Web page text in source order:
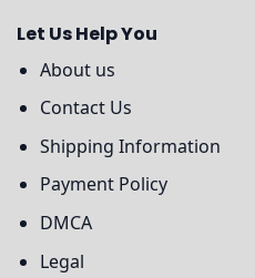
Let Us Help You
About us
Contact Us
Shipping Information
Payment Policy
DMCA
Legal